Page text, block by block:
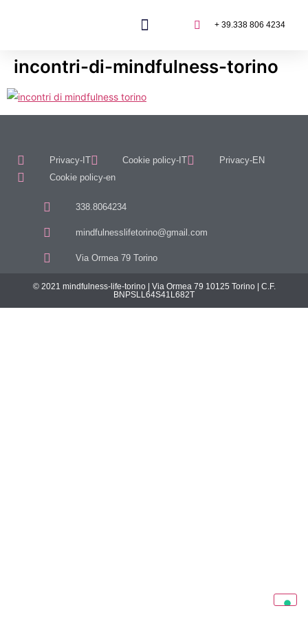
+ 39.338 806 4234
incontri-di-mindfulness-torino
Privacy-IT Cookie policy-IT
Privacy-EN
Cookie policy-en
338.8064234
mindfulnesslifetorino@gmail.com
Via Ormea 79 Torino
© 2021 mindfulness-life-torino | Via Ormea 79 10125 Torino | C.F.
BNPSLL64S41L682T